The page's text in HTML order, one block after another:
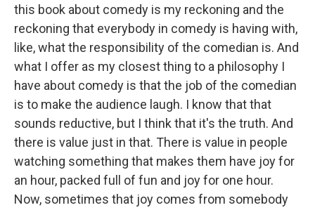
this book about comedy is my reckoning and the
reckoning that everybody in comedy is having with,
like, what the responsibility of the comedian is. And
what I offer as my closest thing to a philosophy I
have about comedy is that the job of the comedian
is to make the audience laugh. I know that that
sounds reductive, but I think that it's the truth. And
there is value just in that. There is value in people
watching something that makes them have joy for
an hour, packed full of fun and joy for one hour.
Now, sometimes that joy comes from somebody